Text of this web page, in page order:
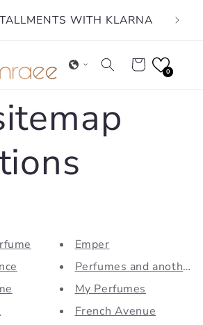
WITH KLARNA
Cart
0
Emper
Perfumes and another
My Perfumes
French Avenue